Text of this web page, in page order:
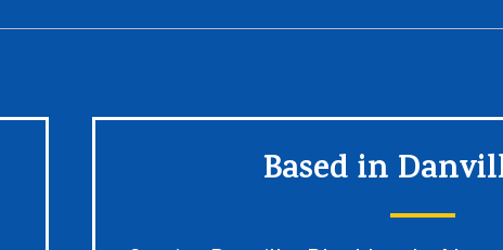
Based in